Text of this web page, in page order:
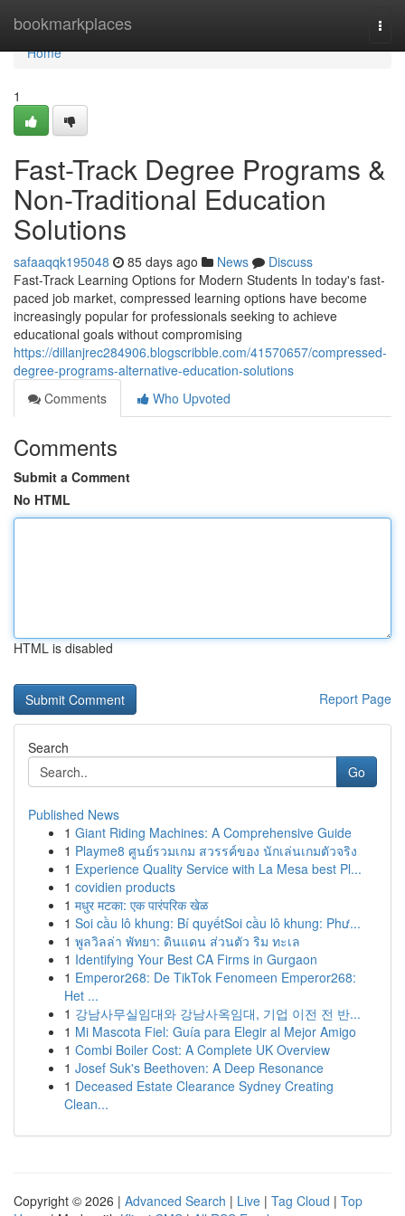
bookmarkplaces
Home
Home
1
Fast-Track Degree Programs &
Non-Traditional Education
Solutions
safaaqqk195048 85 days ago News
Discuss
Fast-Track Learning Options for Modern Students In today's fast-
paced job market, compressed learning options have become
increasingly popular for professionals seeking to achieve
educational goals without compromising
https://dillanjrec284906.blogscribble.com/41570657/compressed-
degree-programs-alternative-education-solutions
Comments
Who Upvoted
Comments
Submit a Comment
No HTML
HTML is disabled
Report Page
Search
Go
Published News
1 Giant Riding Machines: A Comprehensive Guide
1 Playme8 ศูนย์รวมเกม สวรรค์ของ นักเล่นเกมตัวจริง
1 Experience Quality Service with La Mesa best Pl...
1 covidien products
1 मधुर मटका: एक पारंपरिक खेळ
1 Soi cầu lô khung: Bí quyếtSoi cầu lô khung: Phư...
1 พูลวิลล่า พัทยา: ดินแดน ส่วนตัว ริม ทะเล
1 Identifying Your Best CA Firms in Gurgaon
1 Emperor268: De TikTok Fenomeen Emperor268:
Het ...
1 강남사무실임대와 강남사옥임대, 기업 이전 전 반...
1 Mi Mascota Fiel: Guía para Elegir al Mejor Amigo
1 Combi Boiler Cost: A Complete UK Overview
1 Josef Suk's Beethoven: A Deep Resonance
1 Deceased Estate Clearance Sydney Creating
Clean...
Copyright © 2026 | Advanced Search | Live | Tag Cloud | Top